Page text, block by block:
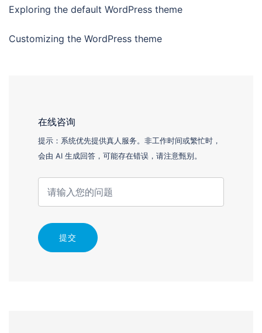
Exploring the default WordPress theme
Customizing the WordPress theme
在线咨询
提示：系统优先提供真人服务。非工作时间或繁忙时，
会由 AI 生成回答，可能存在错误，请注意甄别。
提交